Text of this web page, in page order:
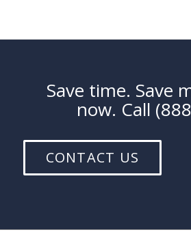
Save time. Save
now. Call
CONTACT US